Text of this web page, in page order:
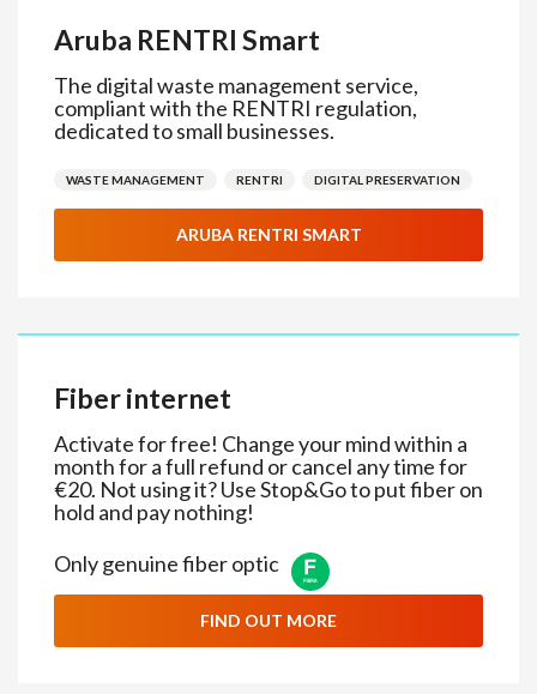
Aruba RENTRI Smart
The digital waste management service,
compliant with the RENTRI regulation,
dedicated to small businesses.
WASTE MANAGEMENT RENTRI DIGITAL PRESERVATION
ARUBA RENTRI SMART
Fiber internet
Activate for free! Change your mind within a
month for a full refund or cancel any time for
€20. Not using it? Use Stop&Go to put fiber on
hold and pay nothing!
Only genuine fiber optic
FIND OUT MORE